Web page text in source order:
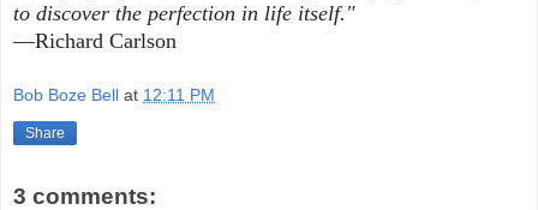
to discover the perfection in life itself."
—Richard Carlson
Bob Boze Bell at 12:11 PM
Share
3 comments: